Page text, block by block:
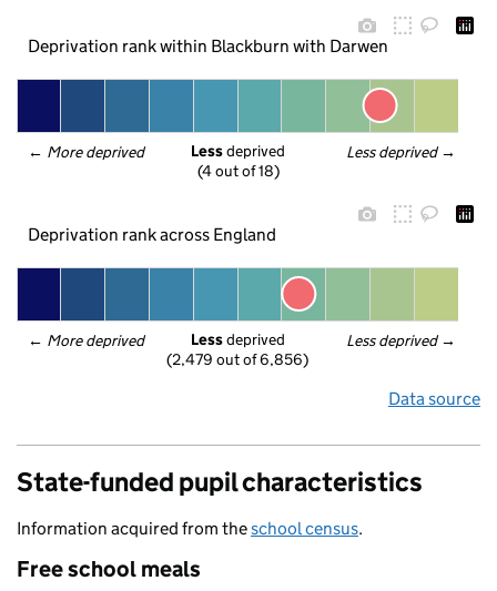
Deprivation rank within Blackburn with Darwen
← More deprived Less deprived →
Less deprived
(4 out of 18)
Deprivation rank across England
← More deprived Less deprived →
Less deprived
(2,479 out of 6,856)
Data source
State-funded pupil characteristics
Information acquired from theschool census.
Free school meals